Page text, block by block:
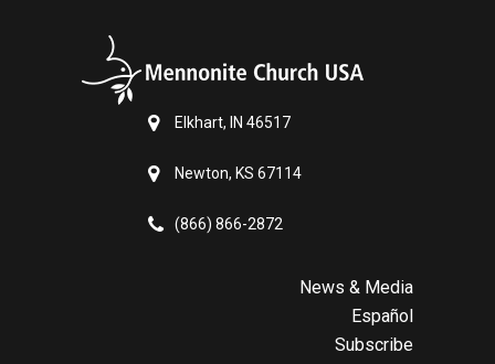
Elkhart, IN 46517
Newton, KS 67114
(866) 866-2872
News & Media
Español
Subscribe